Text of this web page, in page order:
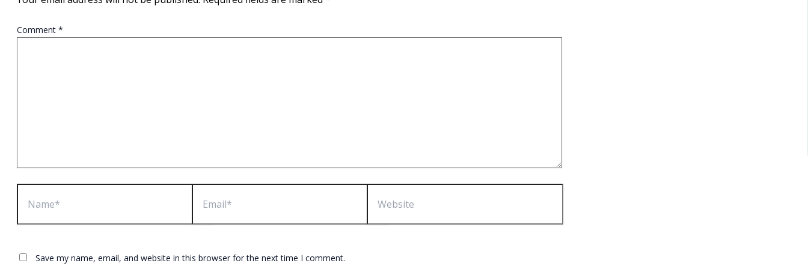
Comment *
Name* Email* Website
Save my name, email, and website in this browser for the next time I comment.